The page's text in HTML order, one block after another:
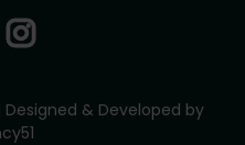
& Developed by